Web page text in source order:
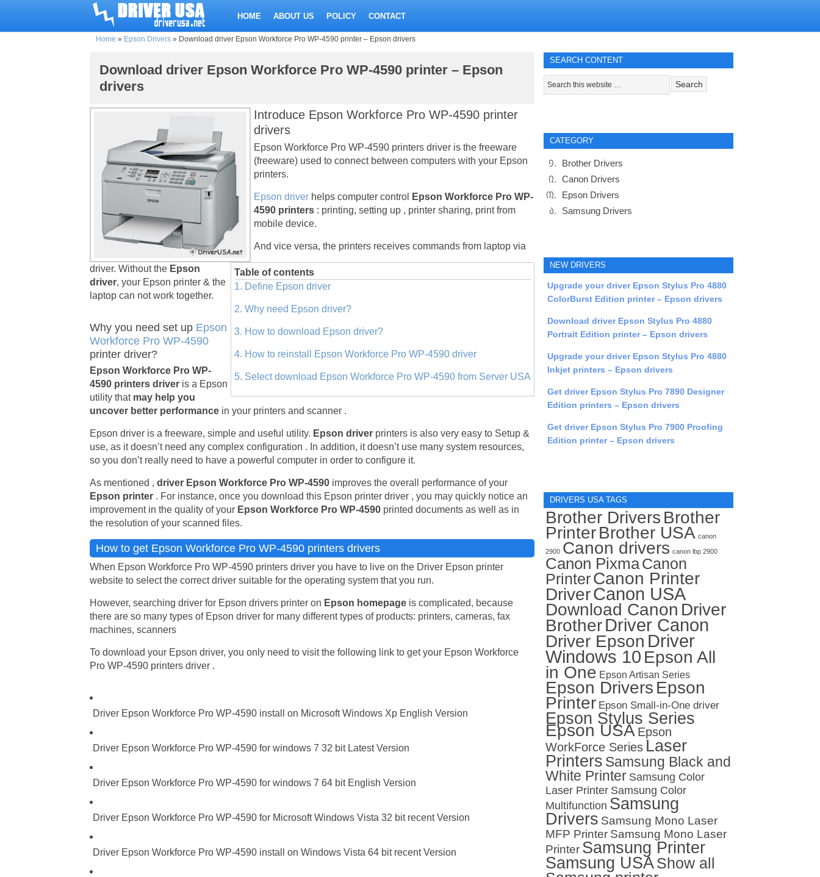
HOME ABOUT US POLICY CONTACT
Home » Epson Drivers » Download driver Epson Workforce Pro WP-4590 printer – Epson drivers
Download driver Epson Workforce Pro WP-4590 printer – Epson
drivers
Introduce Epson Workforce Pro WP-4590 printer
drivers
Epson Workforce Pro WP-4590 printers driver is the freeware
(freeware) used to connect between computers with your Epson
printers.
Epson driver helps computer control
Epson Workforce Pro WP-
4590 printers : printing, setting up , printer sharing, print from
mobile device.
Table of contents
1. Define Epson driver
2. Why need Epson driver?
3. How to download Epson driver?
4. How to reinstall Epson Workforce Pro WP-4590 driver
5. Select download Epson Workforce Pro WP-4590 from Server USA
And vice versa, the printers receives commands from laptop via
driver. Without the Epson
driver, your Epson printer & the
laptop can not work together.
Why you need set up Epson
Workforce Pro WP-4590
printer driver?
Epson Workforce Pro WP-
4590 printers driver is a Epson
utility that may help you
uncover better performance in your printers and scanner .
Epson driver is a freeware, simple and useful utility. Epson driver printers is also very easy to Setup &
use, as it doesn’t need any complex configuration . In addition, it doesn’t use many system resources,
so you don’t really need to have a powerful computer in order to configure it.
As mentioned , driver Epson Workforce Pro WP-4590 improves the overall performance of your
Epson printer . For instance, once you download this Epson printer driver , you may quickly notice an
improvement in the quality of your Epson Workforce Pro WP-4590 printed documents as well as in
the resolution of your scanned files.
How to get Epson Workforce Pro WP-4590 printers drivers
When Epson Workforce Pro WP-4590 printers driver you have to live on the Driver Epson printer
website to select the correct driver suitable for the operating system that you run.
However, searching driver for Epson drivers printer on Epson homepage is complicated, because
there are so many types of Epson driver for many different types of products: printers, cameras, fax
machines, scanners
To download your Epson driver, you only need to visit the following link to get your Epson Workforce
Pro WP-4590 printers driver .
Driver Epson Workforce Pro WP-4590 install on Microsoft Windows Xp English Version
Driver Epson Workforce Pro WP-4590 for windows 7 32 bit Latest Version
Driver Epson Workforce Pro WP-4590 for windows 7 64 bit English Version
Driver Epson Workforce Pro WP-4590 for Microsoft Windows Vista 32 bit recent Version
Driver Epson Workforce Pro WP-4590 install on Windows Vista 64 bit recent Version
SEARCH CONTENT
CATEGORY
Brother Drivers
Canon Drivers
Epson Drivers
Samsung Drivers
NEW DRIVERS
Upgrade your driver Epson Stylus Pro 4880
ColorBurst Edition printer – Epson drivers
Download driver Epson Stylus Pro 4880
Portrait Edition printer – Epson drivers
Upgrade your driver Epson Stylus Pro 4880
Inkjet printers – Epson drivers
Get driver Epson Stylus Pro 7890 Designer
Edition printers – Epson drivers
Get driver Epson Stylus Pro 7900 Proofing
Edition printer – Epson drivers
DRIVERS USA TAGS
Brother Drivers Brother
PrinterBrother USA canon
2900 Canon drivers canon lbp 2900
Canon PixmaCanon
PrinterCanon Printer
DriverCanon USA
Download Canon Driver
BrotherDriver Canon
Driver Epson Driver
Windows 10 Epson All
in One Epson Artisan Series
Epson Drivers Epson
Printer Epson Small-in-One driver
Epson Stylus Series
Epson USA Epson
WorkForce Series Laser
Printers Samsung Black and
White Printer Samsung Color
Laser Printer Samsung Color
Multifunction Samsung
Drivers Samsung Mono Laser
MFP Printer Samsung Mono Laser
Printer Samsung Printer
Samsung USAShow all